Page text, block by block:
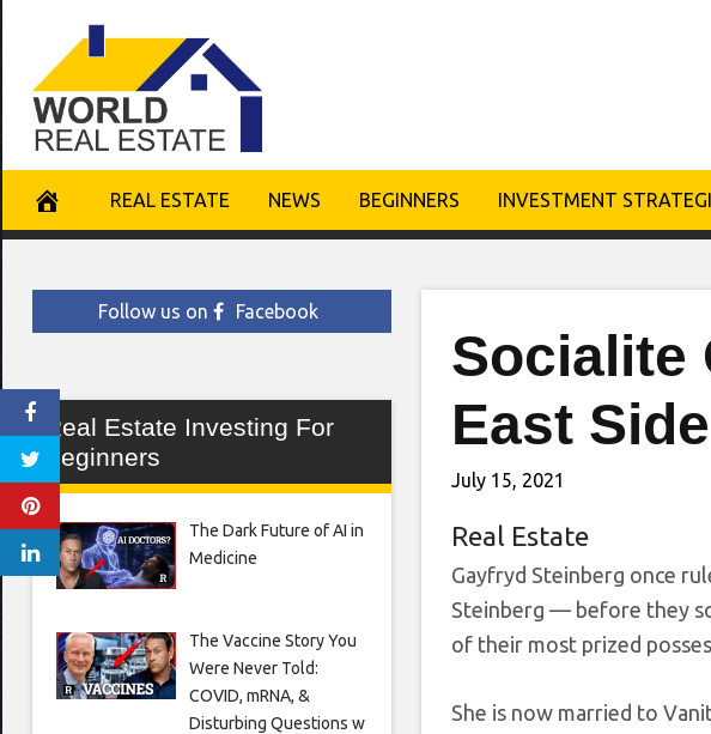
content
REAL ESTATE NEWS BEGINNERS INVESTMENT
Socialite
East
July 15, 2021
Real Estate
Gayfryd Steinberg once
Steinberg — before they
of their most prized
She is now married to
Follow us on Facebook
Real Estate Investing For
Beginners
The Dark Future of AI in
Medicine
The Vaccine Story You
Were Never Told:
COVID, mRNA, &
Disturbing Questions w